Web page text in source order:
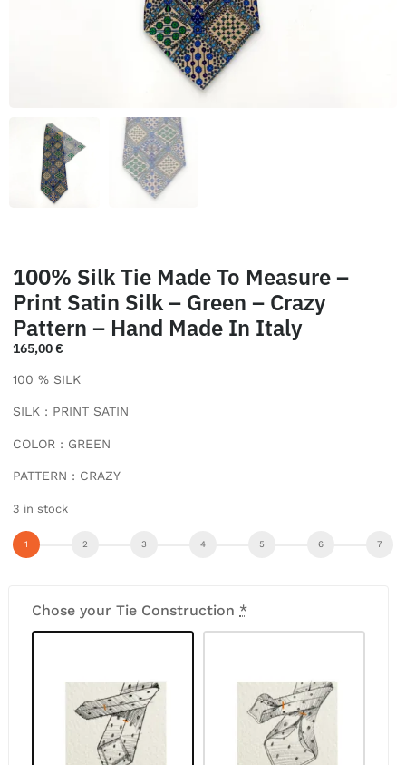
100% Silk Tie Made To Measure –
Print Satin Silk – Green – Crazy
Pattern – Hand Made In Italy
165,00€
100 % SILK
SILK : PRINT SATIN
COLOR : GREEN
PATTERN : CRAZY
3 in stock
Chose your Tie Construction *